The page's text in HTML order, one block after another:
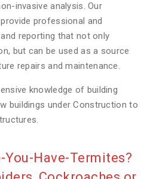
invasive analysis. Our
professional and
reporting that not only
but can be used as a source
repairs and maintenance.
knowledge of building
buildings under Construction to
Have-Termites?